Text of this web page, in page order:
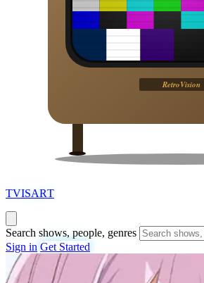
TVISART
Search shows, people, genres
Sign in Get Started